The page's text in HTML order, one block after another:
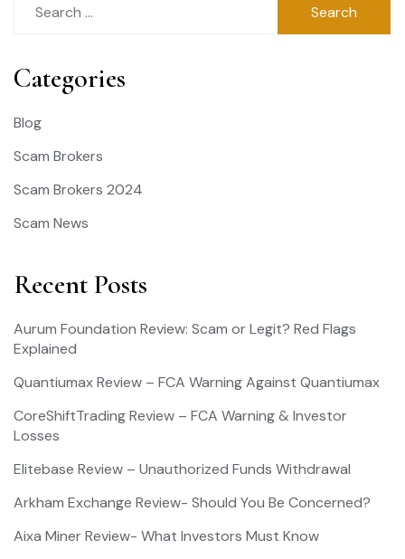
Categories
Blog
Scam Brokers
Scam Brokers 2024
Scam News
Recent Posts
Aurum Foundation Review: Scam or Legit? Red Flags
Explained
Quantiumax Review – FCA Warning Against Quantiumax
CoreShiftTrading Review – FCA Warning & Investor
Losses
Elitebase Review – Unauthorized Funds Withdrawal
Arkham Exchange Review- Should You Be Concerned?
Aixa Miner Review- What Investors Must Know